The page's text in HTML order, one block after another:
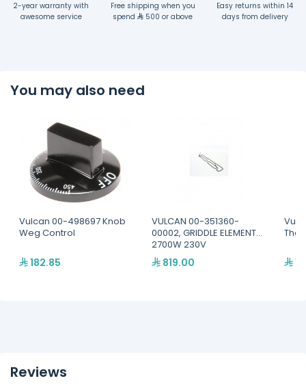
2-year warranty with
awesome service
Free shipping when you
spend
500 or above
Easy returns within 14
days from delivery
You may also need
Vulcan 00-498697 Knob
Weg Control
182.85
VULCAN 00-351360-
00002, GRIDDLE ELEMENT
2700W 230V
819.00
Reviews